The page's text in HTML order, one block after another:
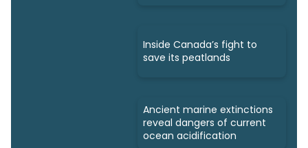
Inside Canada’s fight to
save its peatlands
Ancient marine extinctions
reveal dangers of current
ocean acidification